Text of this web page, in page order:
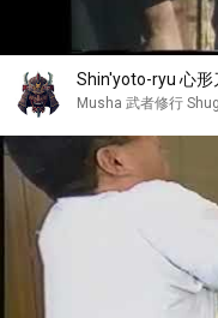
Shin'yoto-ryu 心形
Musha 武者修行